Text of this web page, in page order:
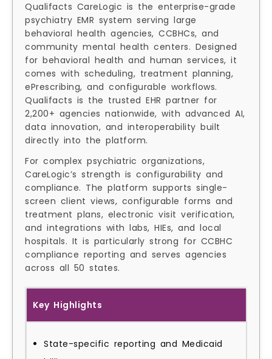
Qualifacts CareLogic is the enterprise-grade
psychiatry EMR system serving large
behavioral health agencies, CCBHCs, and
community mental health centers. Designed
for behavioral health and human services, it
comes with scheduling, treatment planning,
ePrescribing, and configurable workflows.
Qualifacts is the trusted EHR partner for
2,200+ agencies nationwide, with advanced AI,
data innovation, and interoperability built
directly into the platform.
For complex psychiatric organizations,
CareLogic’s strength is configurability and
compliance. The platform supports single-
screen client views, configurable forms and
treatment plans, electronic visit verification,
and integrations with labs, HIEs, and local
hospitals. It is particularly strong for CCBHC
compliance reporting and serves agencies
across all 50 states.
Key Highlights
State-specific reporting and Medicaid